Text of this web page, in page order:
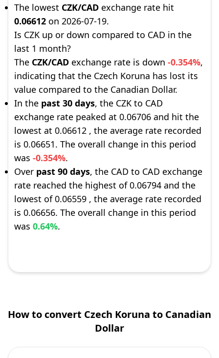
The lowest CZK/CAD exchange rate hit
0.06612 on 2026-07-19.
Is CZK up or down compared to CAD in the
last 1 month?
The CZK/CAD exchange rate is down -0.354%,
indicating that the Czech Koruna has lost its
value compared to the Canadian Dollar.
In the past 30 days, the CZK to CAD
exchange rate peaked at 0.06706 and hit the
lowest at 0.06612 , the average rate recorded
is 0.06651. The overall change in this period
was -0.354%.
Over past 90 days, the CAD to CAD exchange
rate reached the highest of 0.06794 and the
lowest of 0.06559 , the average rate recorded
is 0.06656. The overall change in this period
was 0.64%.
How to convert Czech Koruna to Canadian
Dollar